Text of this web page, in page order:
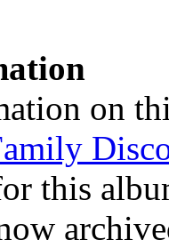
on
this